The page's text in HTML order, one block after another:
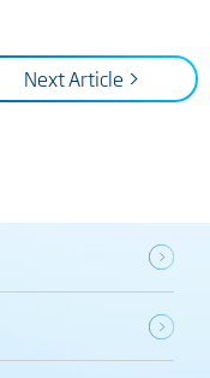
Next Article >